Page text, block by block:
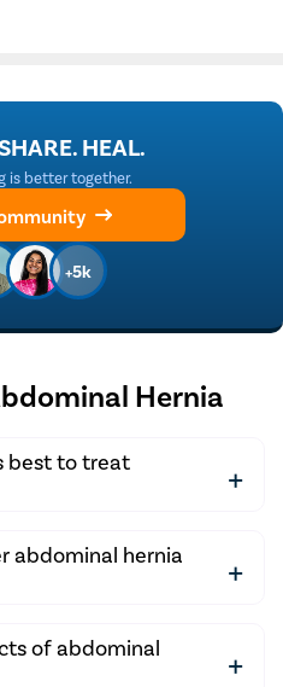
+5k
HEAL.
is better together.
Hernia
best to treat
hernias.
abdominal hernia
with time. You may
of abdominal